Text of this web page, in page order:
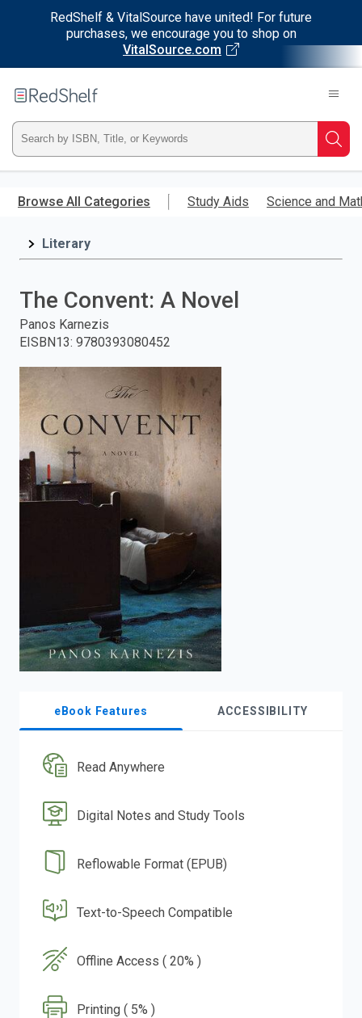
RedShelf & VitalSource have united! For future
purchases, we encourage you to shop on
VitalSource.com
main
RedShelf
Type
ISBN,
Title,
and
press
enter
search.
Browse All Categories Study Aids Science and
Literary
The Convent: A Novel
Panos Karnezis
EISBN13: 9780393080452
eBook Features ACCESSIBILITY
Read Anywhere
Digital Notes and Study Tools
Reflowable Format (EPUB)
Text-to-Speech Compatible
Offline Access ( 20% )
Printing ( 5% )